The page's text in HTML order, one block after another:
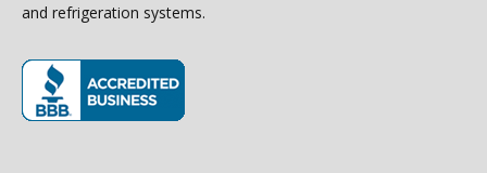
and refrigeration systems.